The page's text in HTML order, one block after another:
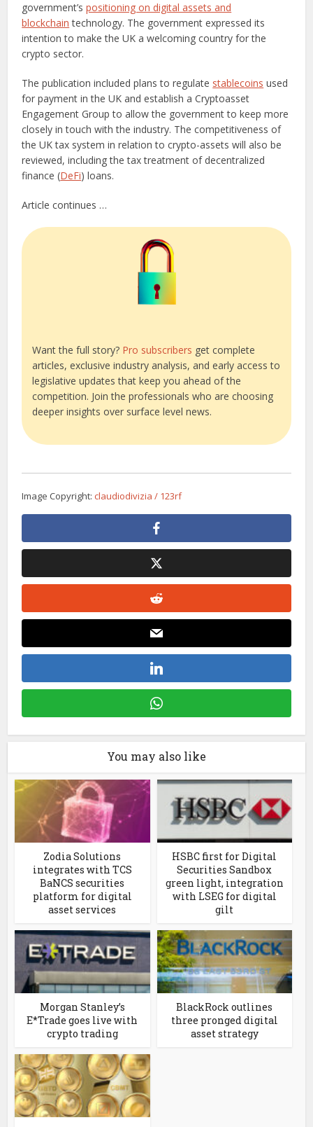
government’spositioning on digital assets and
blockchain technology. The government expressed its
intention to make the UK a welcoming country for the
crypto sector.
The publication included plans to regulate stablecoins used
for payment in the UK and establish a Cryptoasset
Engagement Group to allow the government to keep more
closely in touch with the industry. The competitiveness of
the UK tax system in relation to crypto-assets will also be
reviewed, including the tax treatment of decentralized
finance (DeFi) loans.
Article continues …
Want the full story? Pro subscribers get complete
articles, exclusive industry analysis, and early access to
legislative updates that keep you ahead of the
competition. Join the professionals who are choosing
deeper insights over surface level news.
Image Copyright:claudiodivizia / 123rf
You may also like
Zodia Solutions
integrates with TCS
BaNCS securities
platform for digital
asset services
HSBC first for Digital
Securities Sandbox
green light, integration
with LSEG for digital
gilt
Morgan Stanley’s
E*Trade goes live with
crypto trading
BlackRock outlines
three pronged digital
asset strategy